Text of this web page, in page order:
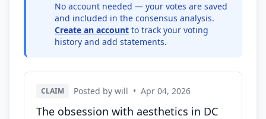
No account needed — your votes are saved
and included in the consensus analysis.
Create an account to track your voting
history and add statements.
CLAIM Posted by will • Apr 04, 2026
The obsession with aesthetics in DC